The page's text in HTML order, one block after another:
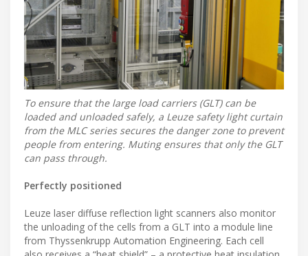
To ensure that the large load carriers (GLT) can be
loaded and unloaded safely, a Leuze safety light curtain
from the MLC series secures the danger zone to prevent
people from entering. Muting ensures that only the GLT
can pass through.
Perfectly positioned
Leuze laser diffuse reflection light scanners also monitor
the unloading of the cells from a GLT into a module line
from Thyssenkrupp Automation Engineering. Each cell